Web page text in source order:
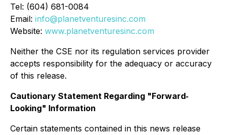
Tel: (604) 681-0084
Email: info@planetventuresinc.com
Website: www.planetventuresinc.com
Neither the CSE nor its regulation services provider
accepts responsibility for the adequacy or accuracy
of this release.
Cautionary Statement Regarding "Forward‐
Looking" Information
Certain statements contained in this news release